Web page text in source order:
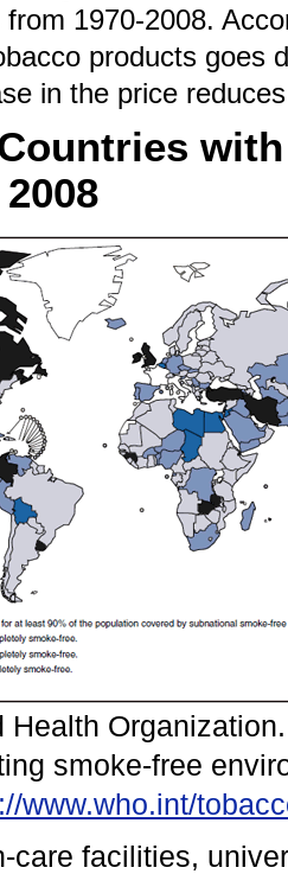
1970-2008.
products goes
in the price
Health
smoke-free
www.who.int/
care facilities,